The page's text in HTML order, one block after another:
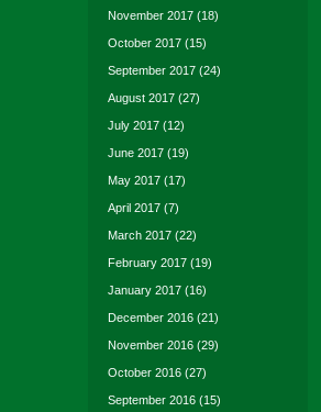
November 2017 (18)
October 2017 (15)
September 2017 (24)
August 2017 (27)
July 2017 (12)
June 2017 (19)
May 2017 (17)
April 2017 (7)
March 2017 (22)
February 2017 (19)
January 2017 (16)
December 2016 (21)
November 2016 (29)
October 2016 (27)
September 2016 (15)